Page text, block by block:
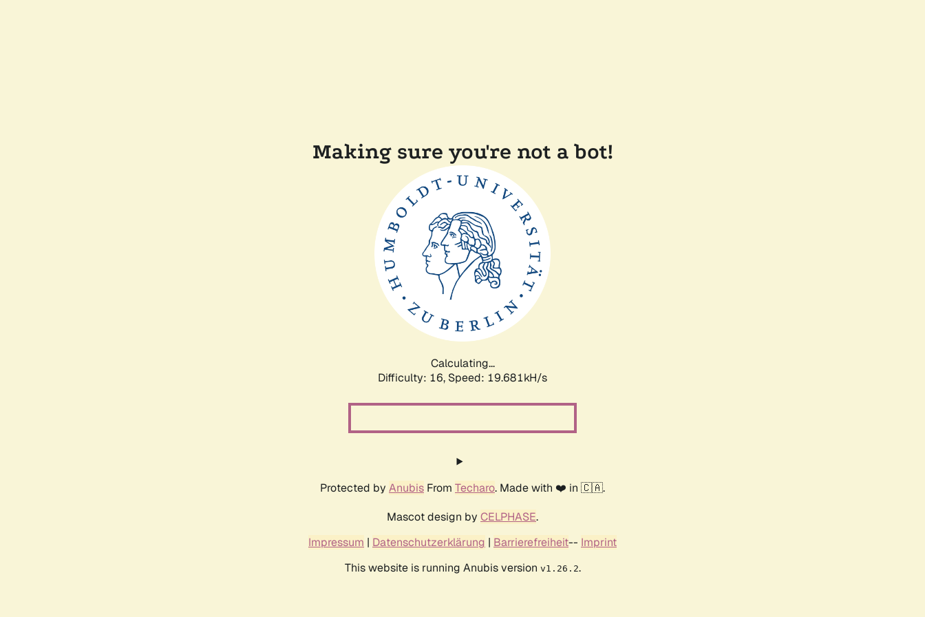
Making sure you're not a bot!
Calculating...
Difficulty: 16, Speed: 19.681kH/s
Protected by Anubis From Techaro. Made with ❤️ in 🇨🇦.
Mascot design by CELPHASE.
Impressum | Datenschutzerklärung | Barrierefreiheit-- Imprint
This website is running Anubis version v1.26.2.